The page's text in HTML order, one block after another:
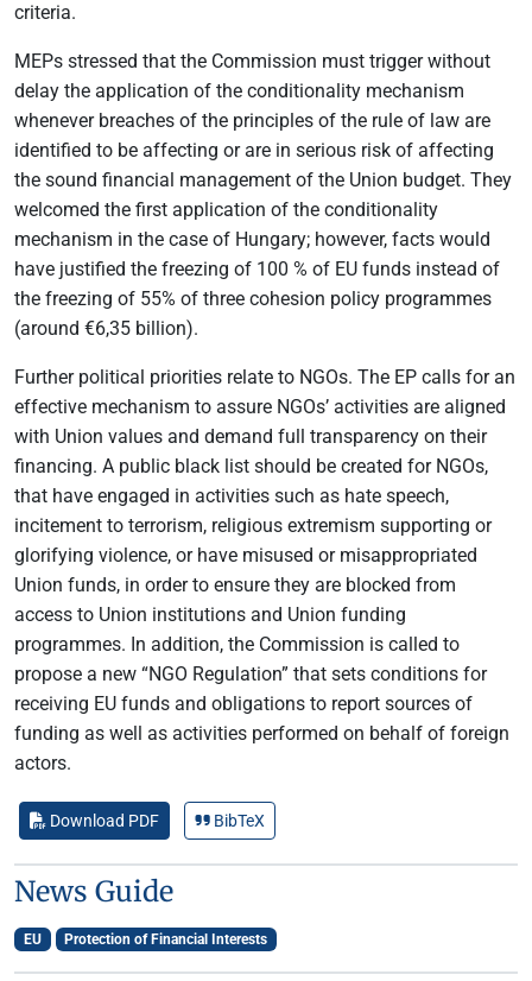
criteria.
MEPs stressed that the Commission must trigger without
delay the application of the conditionality mechanism
whenever breaches of the principles of the rule of law are
identified to be affecting or are in serious risk of affecting
the sound financial management of the Union budget. They
welcomed the first application of the conditionality
mechanism in the case of Hungary; however, facts would
have justified the freezing of 100 % of EU funds instead of
the freezing of 55% of three cohesion policy programmes
(around €6,35 billion).
Further political priorities relate to NGOs. The EP calls for an
effective mechanism to assure NGOs’ activities are aligned
with Union values and demand full transparency on their
financing. A public black list should be created for NGOs,
that have engaged in activities such as hate speech,
incitement to terrorism, religious extremism supporting or
glorifying violence, or have misused or misappropriated
Union funds, in order to ensure they are blocked from
access to Union institutions and Union funding
programmes. In addition, the Commission is called to
propose a new “NGO Regulation” that sets conditions for
receiving EU funds and obligations to report sources of
funding as well as activities performed on behalf of foreign
actors.
Download PDF BibTeX
News Guide
EU Protection of Financial Interests